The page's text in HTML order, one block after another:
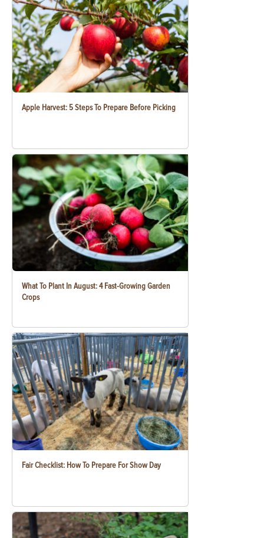
Apple Harvest: 5 Steps To Prepare Before Picking
What To Plant In August: 4 Fast-Growing Garden
Crops
Fair Checklist: How To Prepare For Show Day